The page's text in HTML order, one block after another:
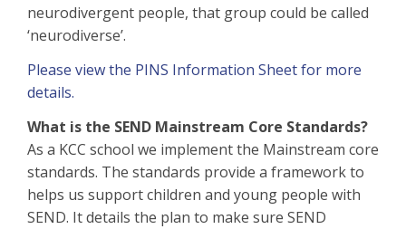
neurodivergent people, that group could be called
‘neurodiverse’.
Please view the PINS Information Sheet for more
details.
What is the SEND Mainstream Core Standards?
As a KCC school we implement the Mainstream core
standards. The standards provide a framework to
helps us support children and young people with
SEND. It details the plan to make sure SEND